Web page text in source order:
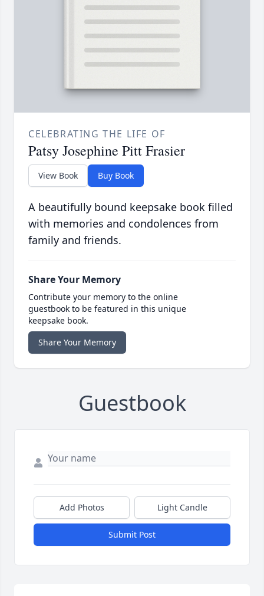
CELEBRATING THE LIFE OF
Patsy Josephine Pitt Frasier
View Book Buy Book
A beautifully bound keepsake book filled
with memories and condolences from
family and friends.
Share Your Memory
Contribute your memory to the online
guestbook to be featured in this unique
keepsake book.
Share Your Memory
Guestbook
Add Photos Light Candle
Submit Post